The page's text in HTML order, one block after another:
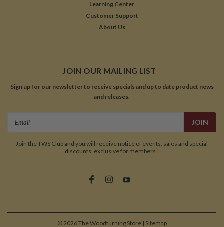
Learning Center
Customer Support
About Us
JOIN OUR MAILING LIST
Sign up for our newsletter to receive specials and up to date product news
and releases.
Join the TWS Club and you will receive notice of events, sales and special
discounts, exclusive for members !
©2026The Woodturning Store | Sitemap